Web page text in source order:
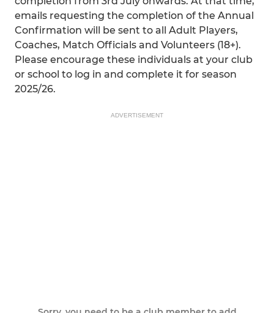
emails requesting the completion of the Annual
Confirmation will be sent to all Adult Players,
Coaches, Match Officials and Volunteers (18+).
Please encourage these individuals at your club
or school to log in and complete it for season
2025/26.
ADVERTISEMENT